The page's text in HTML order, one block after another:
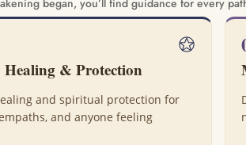
began, you’ll find guidance for every
Healing & Protection
and spiritual protection for
and anyone feeling